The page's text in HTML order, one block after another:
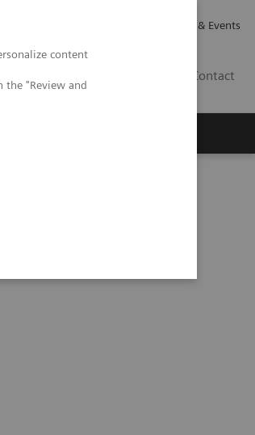
content
the "Review and
News & Events
Contact